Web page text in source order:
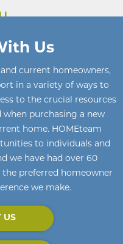
Us
current homeowners,
in a variety of ways to
to the crucial resources
when purchasing a new
home. HOMEteam
to individuals and
we have had over 60
the preferred homeowner
we make.
US